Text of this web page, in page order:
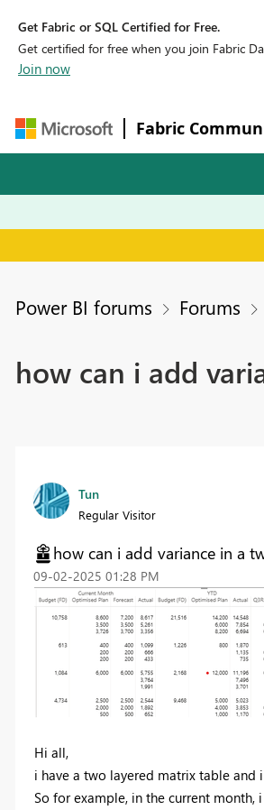
Get Fabric or SQL Certified for Free.
Get certified for free when you join Fabric
Join now
Fabric
Power BI forums Forums
how can i add
Tun
Regular Visitor
how can i add variance in a
‎09-02-2025 01:28 PM
Hi all,
i have a two layered matrix table and
So for example, in the current